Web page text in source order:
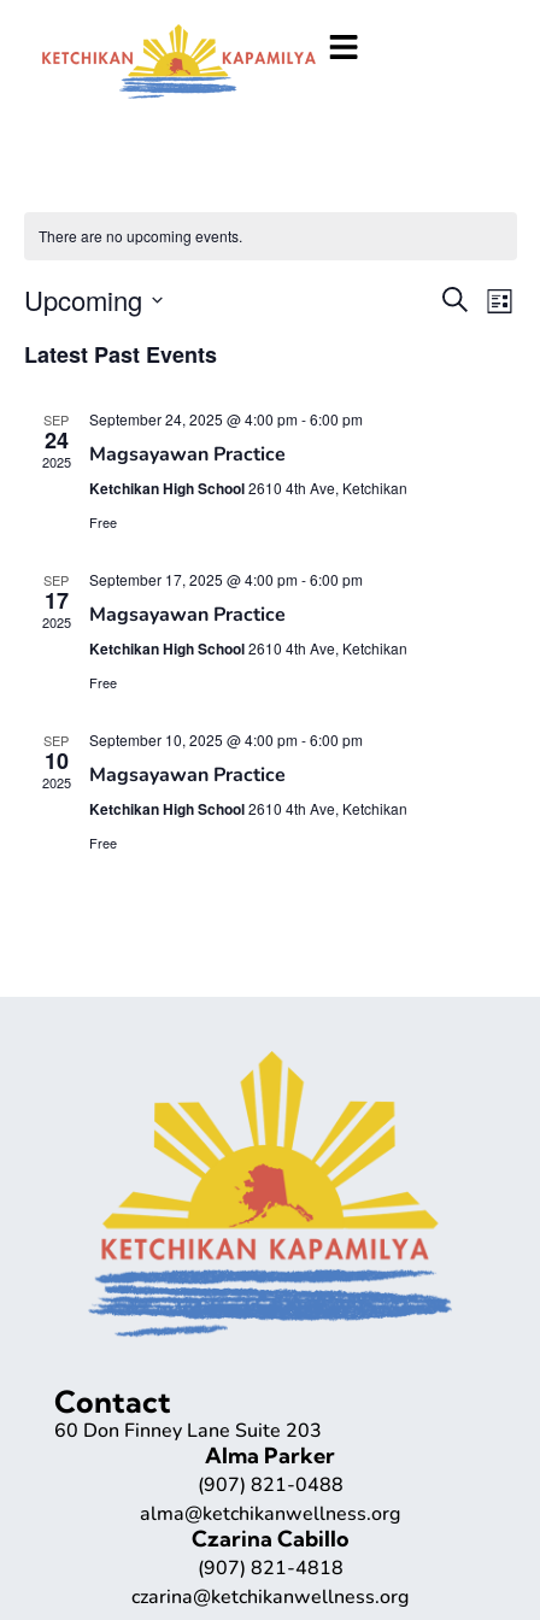
There are no upcoming events.
SearchList
Upcoming
date.
Latest Past Events
SEP
24
2025
September 24, 2025 @ 4:00 pm-6:00 pm
Magsayawan Practice
Ketchikan High School2610 4th Ave, Ketchikan
Free
SEP
17
2025
September 17, 2025 @ 4:00 pm-6:00 pm
Magsayawan Practice
Ketchikan High School2610 4th Ave, Ketchikan
Free
SEP
10
2025
September 10, 2025 @ 4:00 pm-6:00 pm
Magsayawan Practice
Ketchikan High School2610 4th Ave, Ketchikan
Free
Contact
60 Don Finney Lane Suite 203
Alma Parker
(907) 821-0488
alma@ketchikanwellness.org
Czarina Cabillo
(907) 821-4818
czarina@ketchikanwellness.org